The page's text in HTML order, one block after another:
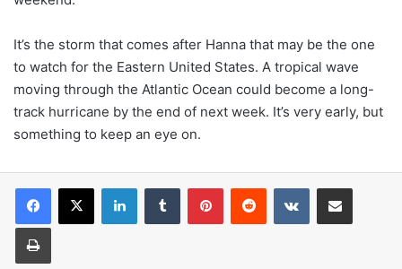
It’s the storm that comes after Hanna that may be the one
to watch for the Eastern United States. A tropical wave
moving through the Atlantic Ocean could become a long-
track hurricane by the end of next week. It’s very early, but
something to keep an eye on.
LinkedInTumblr PinterestReddit VKontakteShare via Email
Print